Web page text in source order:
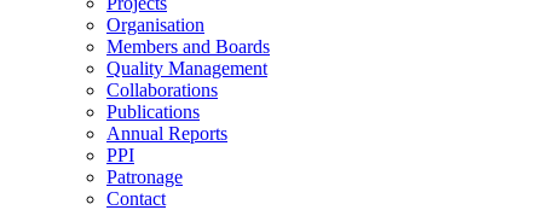
Organisation
Members and Boards
Quality Management
Collaborations
Publications
Annual Reports
PPI
Patronage
Contact